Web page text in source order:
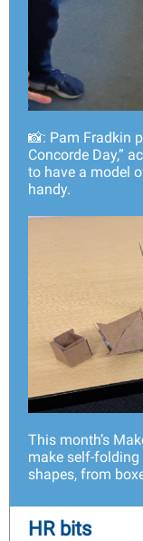
📸: Pam Fradkin
Concorde Day,”
to have a model
handy.
This month’s
make self-
shapes, from
HR bits